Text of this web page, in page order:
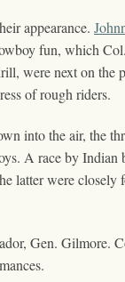
appearance.
fun, which
were next on the
of rough riders.
into the air, the
A race by Indian
latter were
Gen. Gilmore.